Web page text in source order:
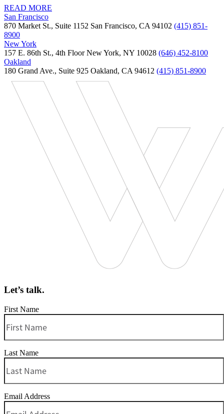
READ MORE
San Francisco
870 Market St., Suite 1152 San Francisco, CA 94102 (415) 851-
8900
New York
157 E. 86th St., 4th Floor New York, NY 10028 (646) 452-8100
Oakland
180 Grand Ave., Suite 925 Oakland, CA 94612 (415) 851-8900
Let’s talk.
First Name
Last Name
Email Address